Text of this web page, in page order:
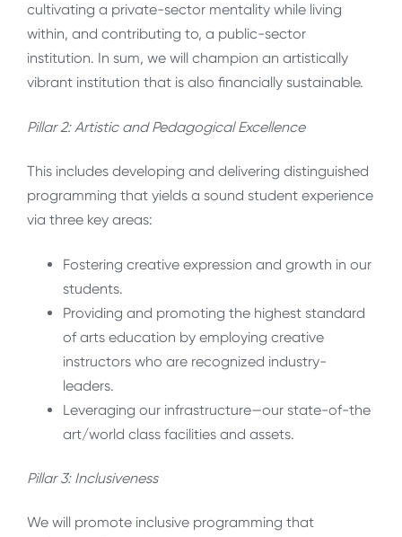
cultivating a private-sector mentality while living
within, and contributing to, a public-sector
institution. In sum, we will champion an artistically
vibrant institution that is also financially sustainable.
Pillar 2: Artistic and Pedagogical Excellence
This includes developing and delivering distinguished
programming that yields a sound student experience
via three key areas:
Fostering creative expression and growth in our
students.
Providing and promoting the highest standard
of arts education by employing creative
instructors who are recognized industry-
leaders.
Leveraging our infrastructure—our state-of-the
art/world class facilities and assets.
Pillar 3: Inclusiveness
We will promote inclusive programming that